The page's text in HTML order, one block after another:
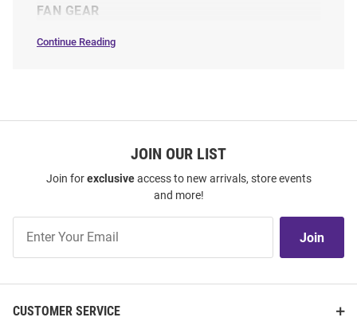
Grey Victory Long Sleeve Full Zip
Price:
$89.99
Wildcats Womens Black
Cascade Sherpa Vault Long
Sleeve Full Zip Jacket
FAN GEAR
Continue Reading
JOIN OUR LIST
Join forexclusiveaccess to new arrivals, store events
and more!
Our
List
Join
CUSTOMER SERVICE